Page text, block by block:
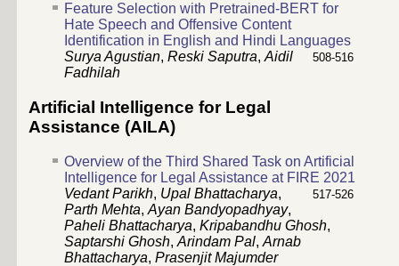
Feature Selection with Pretrained-BERT for
Hate Speech and Offensive Content
Identification in English and Hindi Languages
508-516
Surya Agustian, Reski Saputra,Aidil
Fadhilah
Artificial Intelligence for Legal
Assistance (AILA)
Overview of the Third Shared Task on Artificial
Intelligence for Legal Assistance at FIRE 2021
517-526
Vedant Parikh, Upal Bhattacharya,
Parth Mehta, Ayan Bandyopadhyay,
Paheli Bhattacharya, Kripabandhu Ghosh,
Saptarshi Ghosh, Arindam Pal, Arnab
Bhattacharya, Prasenjit Majumder